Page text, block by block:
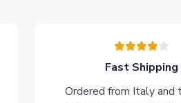
Fast Shipping
Ordered from Italy and